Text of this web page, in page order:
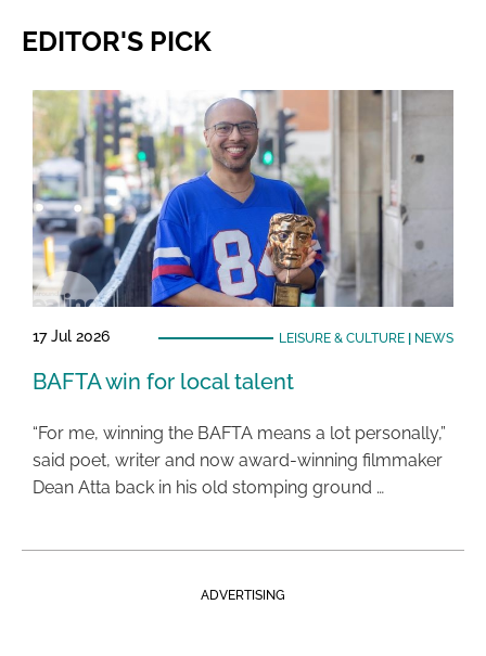
EDITOR'S PICK
17 Jul 2026 LEISURE & CULTURE| NEWS
BAFTA win for local talent
“For me, winning the BAFTA means a lot personally,”
said poet, writer and now award-winning filmmaker
Dean Atta back in his old stomping ground …
ADVERTISING